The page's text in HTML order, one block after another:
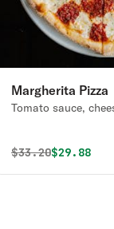
Margherita Pizza
Tomato sauce,
Original price
$33.20$29.88